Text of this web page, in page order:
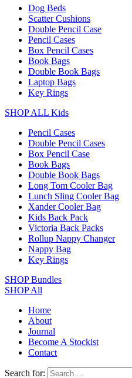
Dog Beds
Scatter Cushions
Double Pencil Case
Pencil Cases
Box Pencil Cases
Book Bags
Double Book Bags
Laptop Bags
Key Rings
SHOP ALL Kids
Pencil Cases
Double Pencil Cases
Box Pencil Case
Book Bags
Double Book Bags
Long Tom Cooler Bag
Lunch Sling Cooler Bag
Xander Cooler Bag
Kids Back Pack
Victoria Back Packs
Rollup Nappy Changer
Nappy Bag
Key Rings
SHOP Bundles
SHOP All
Home
About
Journal
Become A Stockist
Contact
Search for: